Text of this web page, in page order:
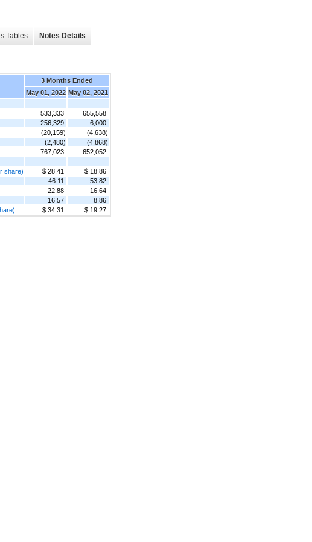
Tables Notes Details
3 Months Ended
May 01, 2022 May 02, 2021
533,333
655,558
256,329
6,000
(20,159)
(4,638)
(2,480)
(4,868)
767,023
652,052
share)
$ 28.41
$ 18.86
46.11
53.82
22.88
16.64
16.57
8.86
$ 34.31 $ 19.27